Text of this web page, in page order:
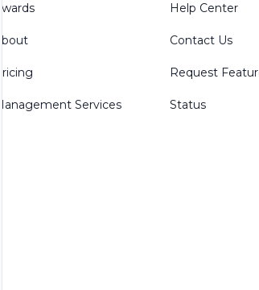
Awards
About
Pricing
Management Services
Help Center
Contact Us
Request
Status